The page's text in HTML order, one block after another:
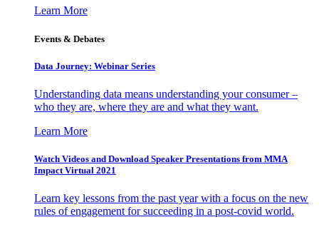
Learn More
Events & Debates
Data Journey: Webinar Series
Understanding data means understanding your consumer –
who they are, where they are and what they want.
Learn More
Watch Videos and Download Speaker Presentations from MMA
Impact Virtual 2021
Learn key lessons from the past year with a focus on the new
rules of engagement for succeeding in a post-covid world.